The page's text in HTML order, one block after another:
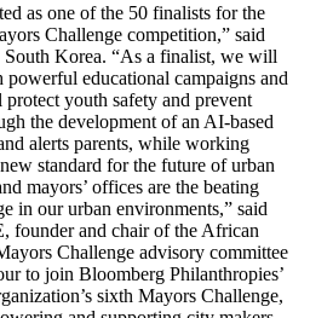
as one of the 50 finalists for the
Challenge competition,” said
Korea. “As a finalist, we will
educational campaigns and
youth safety and prevent
the development of an AI-based
alerts parents, while working
standard for the future of urban
mayors’ offices are the beating
in our urban environments,” said
founder and chair of the African
Challenge advisory committee
to join Bloomberg Philanthropies’
sixth Mayors Challenge,